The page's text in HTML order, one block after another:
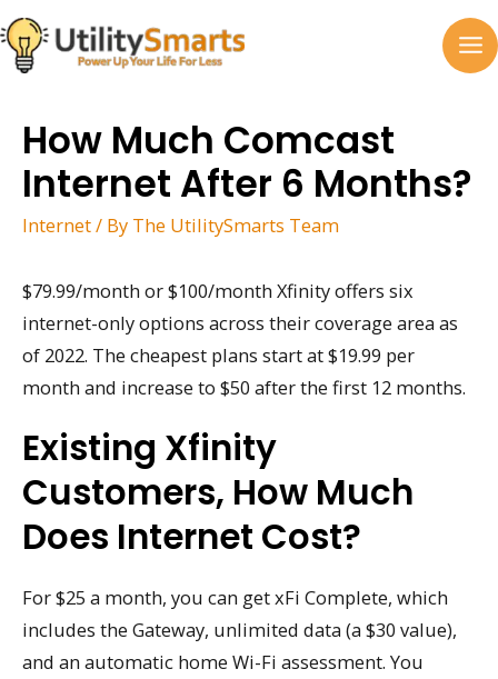
Skip
to
content
How Much Comcast
Internet After 6 Months?
Internet/ By The UtilitySmarts Team
$79.99/month or $100/month Xfinity offers six
internet-only options across their coverage area as
of 2022. The cheapest plans start at $19.99 per
month and increase to $50 after the first 12 months.
Existing Xfinity
Customers, How Much
Does Internet Cost?
For $25 a month, you can get xFi Complete, which
includes the Gateway, unlimited data (a $30 value),
and an automatic home Wi-Fi assessment. You